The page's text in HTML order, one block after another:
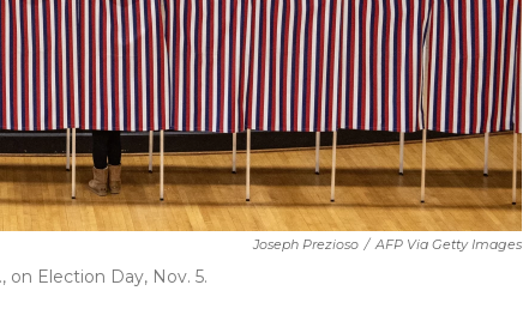
Joseph Prezioso / AFP Via Getty Images
Election Day, Nov. 5.